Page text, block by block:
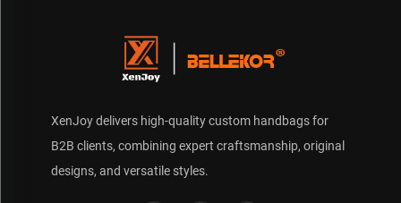
XenJoy delivers high-quality custom handbags for
B2B clients, combining expert craftsmanship, original
designs, and versatile styles.